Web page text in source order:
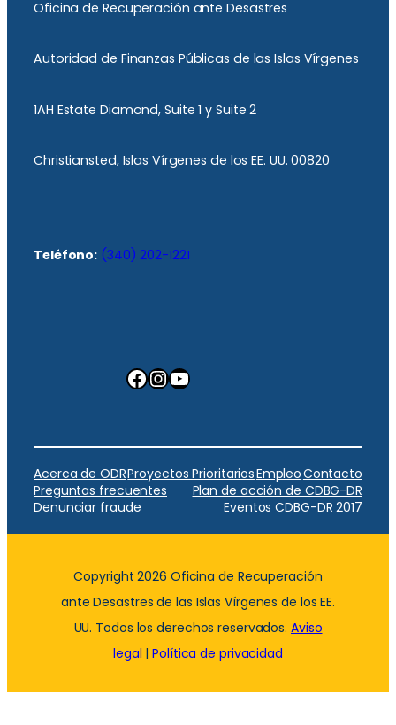
Oficina de Recuperación ante Desastres
Autoridad de Finanzas Públicas de las Islas Vírgenes
1AH Estate Diamond, Suite 1 y Suite 2
Christiansted, Islas Vírgenes de los EE. UU. 00820
Teléfono: (340) 202-1221
Facebook InstagramYouTube
Acerca de ODRProyectos PrioritariosEmpleoContacto
Preguntas frecuentes
Plan de acción de CDBG-DR
Denunciar fraude
Eventos CDBG-DR 2017
Copyright 2026 Oficina de Recuperación
ante Desastres de las Islas Vírgenes de los EE.
UU. Todos los derechos reservados. Aviso
legal |Política de privacidad